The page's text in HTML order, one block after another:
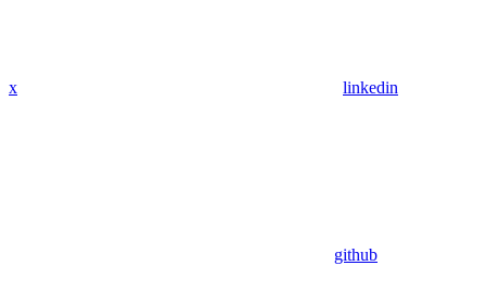
x linkedin
github